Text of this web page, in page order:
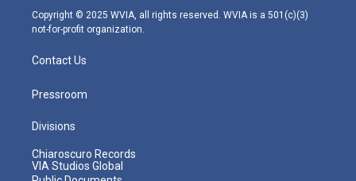
m
Copyright © 2025 WVIA, all rights reserved. WVIA is a 501(c)(3)
not-for-profit organization.
Contact Us
Pressroom
Divisions
Chiaroscuro Records
VIA Studios Global